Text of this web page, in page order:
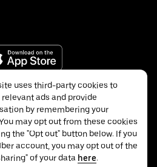
uses third-party cookies to
relevant ads and provide
by remembering your
may opt out from these cookies
the "Opt out" button below. If you
account, you may opt out of the
of your data here.